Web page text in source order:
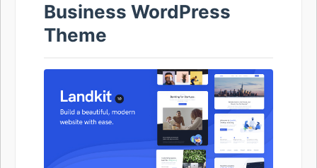
Business WordPress
Theme